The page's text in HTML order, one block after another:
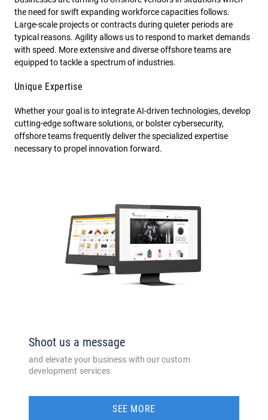
the need for swift expanding workforce capacities follows.
Large-scale projects or contracts during quieter periods are
typical reasons. Agility allows us to respond to market demands
with speed. More extensive and diverse offshore teams are
equipped to tackle a spectrum of industries.
Unique Expertise
Whether your goal is to integrate AI-driven technologies, develop
cutting-edge software solutions, or bolster cybersecurity,
offshore teams frequently deliver the specialized expertise
necessary to propel innovation forward.
Shoot us a message
and elevate your business with our custom
development services
SEE MORE